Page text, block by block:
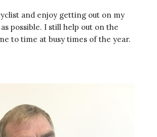
and enjoy getting out on my
possible. I still help out on the
to time at busy times of the year.